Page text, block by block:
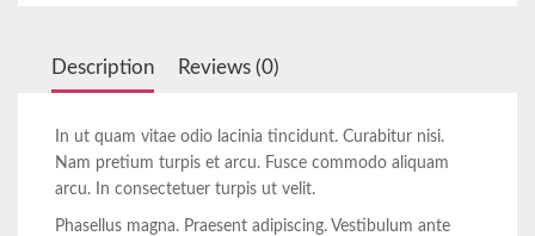
Description Reviews (0)
In ut quam vitae odio lacinia tincidunt. Curabitur nisi.
Nam pretium turpis et arcu. Fusce commodo aliquam
arcu. In consectetuer turpis ut velit.
Phasellus magna. Praesent adipiscing. Vestibulum ante